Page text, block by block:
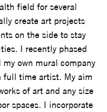
field for several
create art projects
on the side to stay
I recently phased
own mural company
full time artist. My aim
of art and any size
spaces. I incorporate